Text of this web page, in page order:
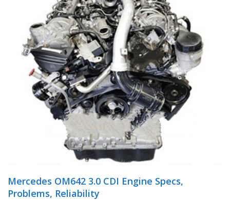
Mercedes OM642 3.0 CDI Engine Specs,
Problems, Reliability